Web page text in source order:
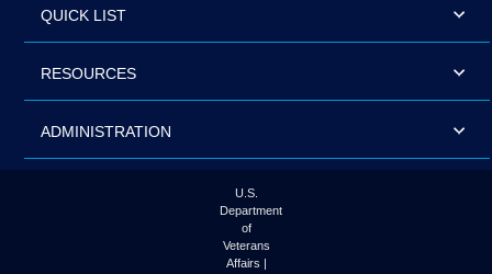
QUICK LIST
RESOURCES
ADMINISTRATION
U.S.
Department
of
Veterans
Affairs |